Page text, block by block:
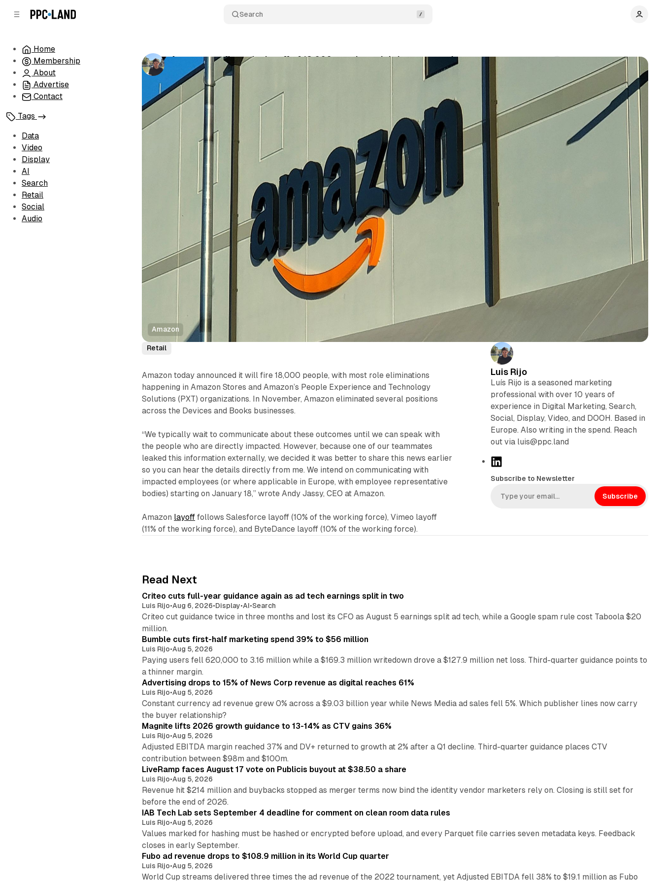
Search
Home
Membership
About
Advertise
Contact
Tags
Data
Video
Display
AI
Search
Retail
Social
Audio
Amazon confirms the layoff of 18,000 people, mainly in stores and corporate
Luis Rijo• January 5, 2023
Amazon
Retail
Amazon today announced it will fire 18,000 people, with most role eliminations
happening in Amazon Stores and Amazon’s People Experience and Technology
Solutions (PXT) organizations. In November, Amazon eliminated several positions
across the Devices and Books businesses.
“We typically wait to communicate about these outcomes until we can speak with
the people who are directly impacted. However, because one of our teammates
leaked this information externally, we decided it was better to share this news earlier
so you can hear the details directly from me. We intend on communicating with
impacted employees (or where applicable in Europe, with employee representative
bodies) starting on January 18,” wrote Andy Jassy, CEO at Amazon.
Amazon layoff follows Salesforce layoff (10% of the working force), Vimeo layoff
(11% of the working force), and ByteDance layoff (10% of the working force).
Luis Rijo
Luís Rijo is a seasoned marketing
professional with over 10 years of
experience in Digital Marketing, Search,
Social, Display, Video, and DOOH. Based in
Europe. Also writing in the spend. Reach
out via luis@ppc.land
k
Subscribe to Newsletter
Subscribe
Read Next
Criteo cuts full-year guidance again as ad tech earnings split in two
Luis Rijo•Aug 6, 2026•Display•AI•Search
Criteo cut guidance twice in three months and lost its CFO as August 5 earnings split ad tech, while a Google spam rule cost Taboola $20
million.
Bumble cuts first-half marketing spend 39% to $56 million
Luis Rijo•Aug 5, 2026
Paying users fell 620,000 to 3.16 million while a $169.3 million writedown drove a $127.9 million net loss. Third-quarter guidance points to
a thinner margin.
14 min read
Advertising drops to 15% of News Corp revenue as digital reaches 61%
Luis Rijo•Aug 5, 2026
Constant currency ad revenue grew 0% across a $9.03 billion year while News Media ad sales fell 5%. Which publisher lines now carry
the buyer relationship?
25 min read
Magnite lifts 2026 growth guidance to 13-14% as CTV gains 36%
Luis Rijo•Aug 5, 2026
Adjusted EBITDA margin reached 37% and DV+ returned to growth at 2% after a Q1 decline. Third-quarter guidance places CTV
contribution between $98m and $100m.
LiveRamp faces August 17 vote on Publicis buyout at $38.50 a share
Luis Rijo•Aug 5, 2026
Revenue hit $214 million and buybacks stopped as merger terms now bind the identity vendor marketers rely on. Closing is still set for
before the end of 2026.
IAB Tech Lab sets September 4 deadline for comment on clean room data rules
Luis Rijo•Aug 5, 2026
Values marked for hashing must be hashed or encrypted before upload, and every Parquet file carries seven metadata keys. Feedback
closes in early September.
Fubo ad revenue drops to $108.9 million in its World Cup quarter
Luis Rijo•Aug 5, 2026
World Cup streams delivered three times the ad revenue of the 2022 tournament, yet Adjusted EBITDA fell 38% to $19.1 million as Fubo